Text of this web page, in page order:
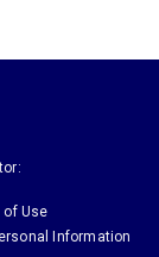
of Use
Information